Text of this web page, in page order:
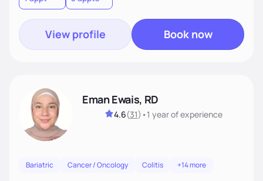
View profile Book now
Eman Ewais, RD
4.6(31) •1 yearof experience
Bariatric Cancer / Oncology Colitis +14 more